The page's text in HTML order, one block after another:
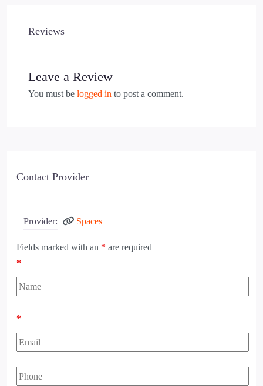
Reviews
Leave a Review
You must be logged in to post a comment.
Contact Provider
Provider: Spaces
Fields marked with an * are required
*
*